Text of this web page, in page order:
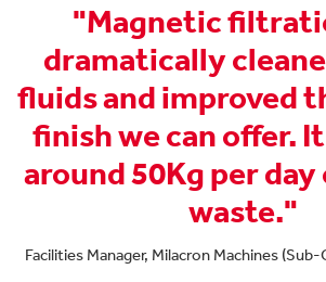
"Magnetic
dramatically
fluids and improved
finish we can offer.
around 50Kg per
waste."
Facilities Manager, Milacron Machines